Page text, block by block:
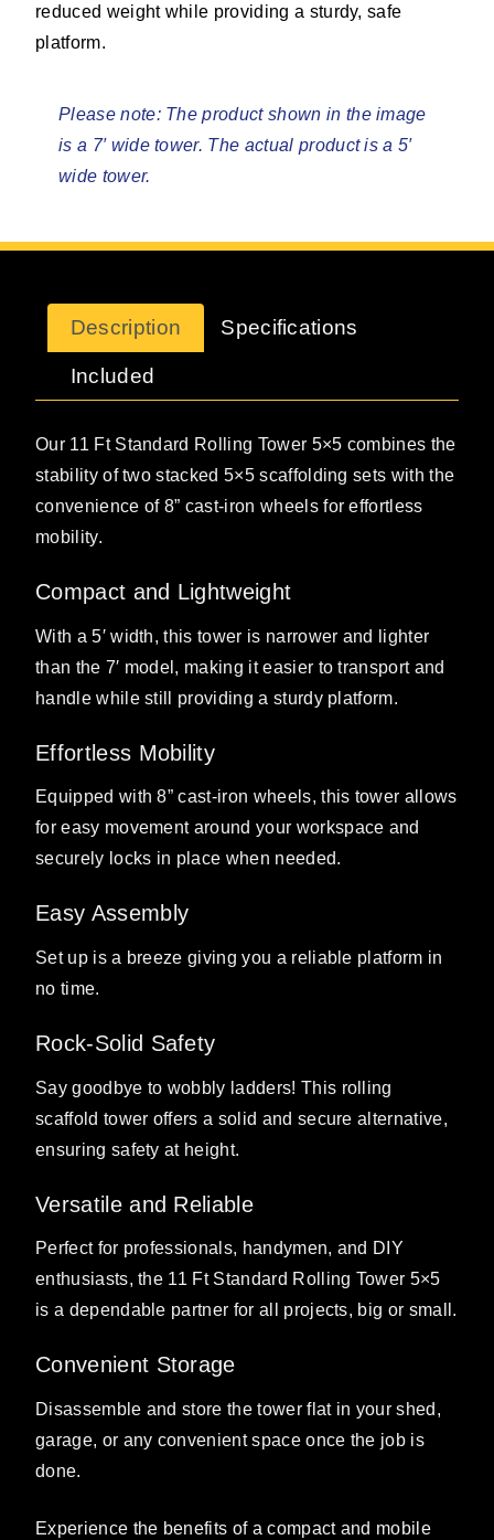
reduced weight while providing a sturdy, safe
platform.
Please note: The product shown in the image
is a 7′ wide tower. The actual product is a 5′
wide tower.
Description Specifications
Included
Our 11 Ft Standard Rolling Tower 5×5 combines the
stability of two stacked 5×5 scaffolding sets with the
convenience of 8” cast-iron wheels for effortless
mobility.
Compact and Lightweight
With a 5′ width, this tower is narrower and lighter
than the 7′ model, making it easier to transport and
handle while still providing a sturdy platform.
Effortless Mobility
Equipped with 8” cast-iron wheels, this tower allows
for easy movement around your workspace and
securely locks in place when needed.
Easy Assembly
Set up is a breeze giving you a reliable platform in
no time.
Rock-Solid Safety
Say goodbye to wobbly ladders! This rolling
scaffold tower offers a solid and secure alternative,
ensuring safety at height.
Versatile and Reliable
Perfect for professionals, handymen, and DIY
enthusiasts, the 11 Ft Standard Rolling Tower 5×5
is a dependable partner for all projects, big or small.
Convenient Storage
Disassemble and store the tower flat in your shed,
garage, or any convenient space once the job is
done.
Experience the benefits of a compact and mobile